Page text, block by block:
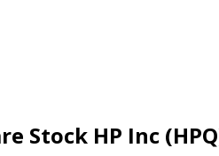
Stock HP Inc